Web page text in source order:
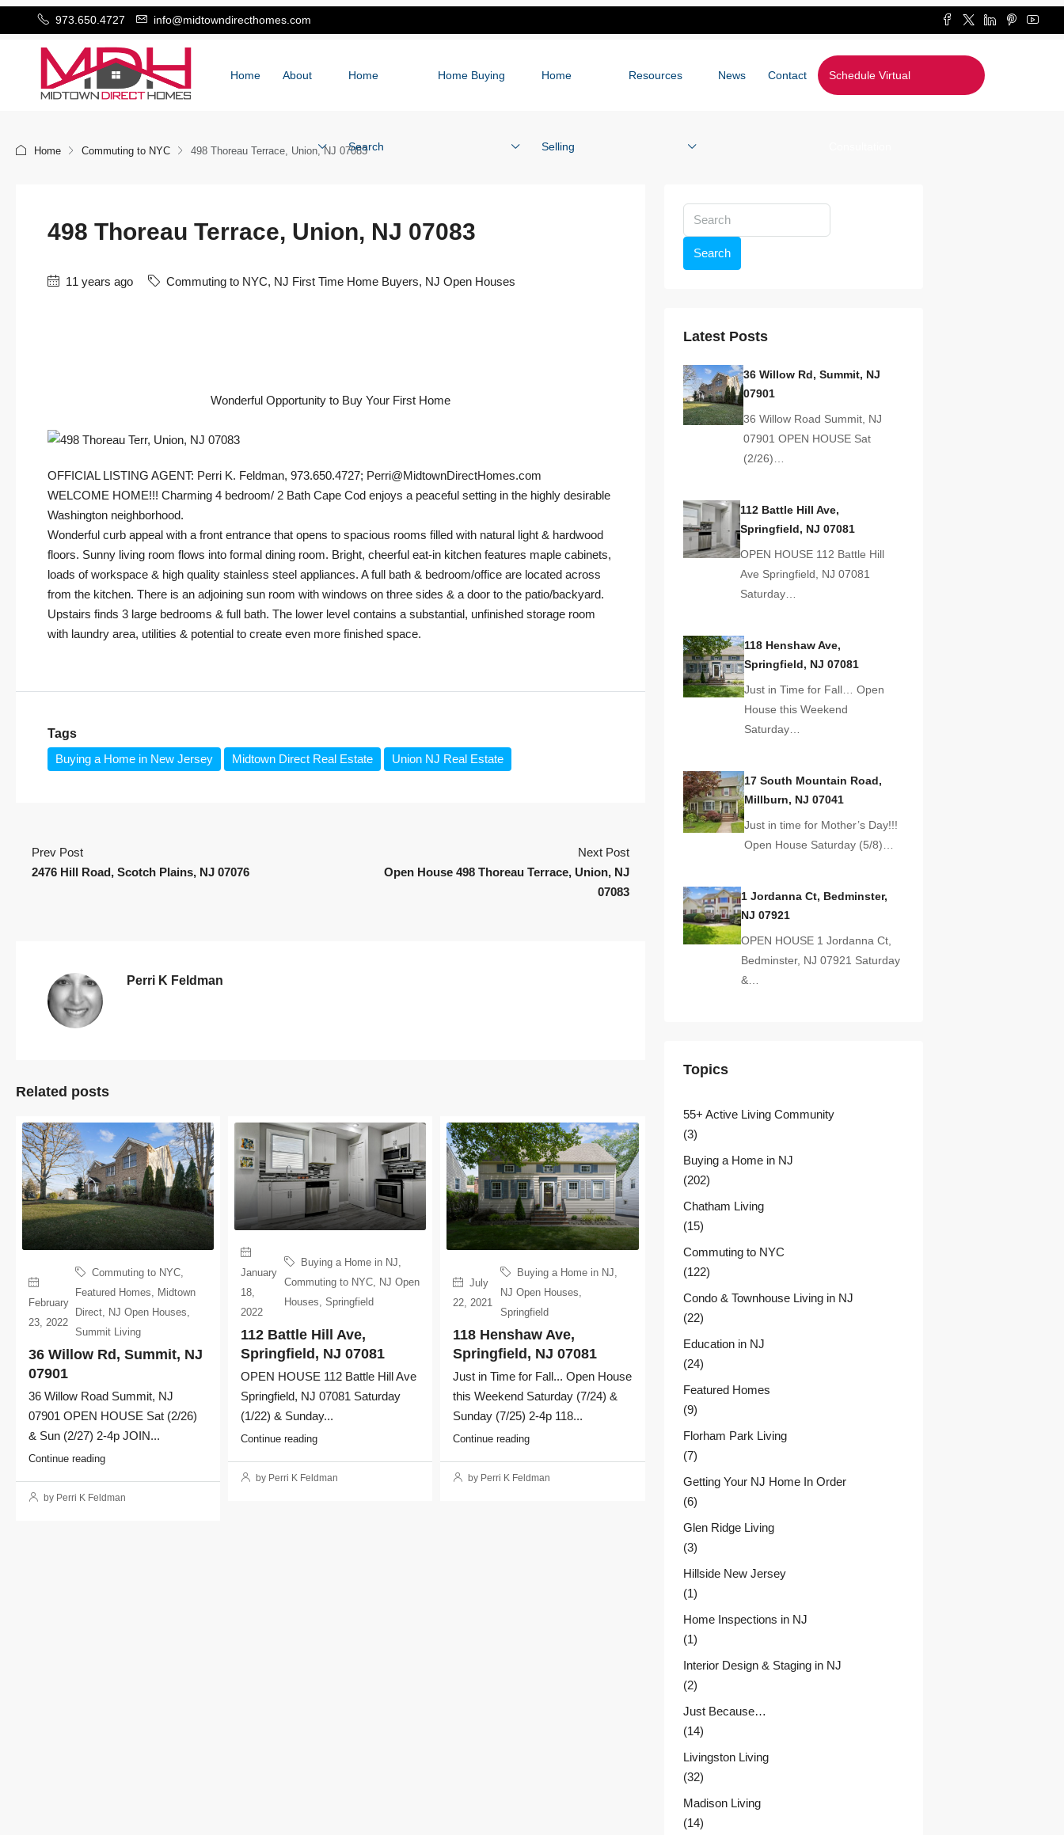
973.650.4727 info@midtowndirecthomes.com
Home About Home
Search
Home Buying Home
Selling
Resources News Contact Schedule Virtual
Home Commuting to NYC 498 Thoreau Terrace, Union, NJ 07083
498 Thoreau Terrace, Union, NJ 07083
11 years ago Commuting to NYC, NJ First Time Home Buyers, NJ Open Houses
Wonderful Opportunity to Buy Your First Home
OFFICIAL LISTING AGENT: Perri K. Feldman, 973.650.4727; Perri@MidtownDirectHomes.com
WELCOME HOME!!! Charming 4 bedroom/ 2 Bath Cape Cod enjoys a peaceful setting in the highly desirable
Washington neighborhood.
Wonderful curb appeal with a front entrance that opens to spacious rooms filled with natural light & hardwood
floors. Sunny living room flows into formal dining room. Bright, cheerful eat-in kitchen features maple cabinets,
loads of workspace & high quality stainless steel appliances. A full bath & bedroom/office are located across
from the kitchen. There is an adjoining sun room with windows on three sides & a door to the patio/backyard.
Upstairs finds 3 large bedrooms & full bath. The lower level contains a substantial, unfinished storage room
with laundry area, utilities & potential to create even more finished space.
Tags
Buying a Home in New Jersey
Midtown Direct Real Estate Union NJ Real Estate
Prev Post
2476 Hill Road, Scotch Plains, NJ 07076
Next Post
Open House 498 Thoreau Terrace, Union, NJ
07083
Perri K Feldman
Related posts
February
23, 2022
Commuting to NYC,
Featured Homes, Midtown
Direct, NJ Open Houses,
Summit Living
36 Willow Rd, Summit, NJ
07901
36 Willow Road Summit, NJ
07901 OPEN HOUSE Sat (2/26)
& Sun (2/27) 2-4p JOIN...
Continue reading
by Perri K Feldman
January
18,
2022
Buying a Home in NJ,
Commuting to NYC, NJ Open
Houses, Springfield
112 Battle Hill Ave,
Springfield, NJ 07081
OPEN HOUSE 112 Battle Hill Ave
Springfield, NJ 07081 Saturday
(1/22) & Sunday...
Continue reading
by Perri K Feldman
July
22, 2021
Buying a Home in NJ,
NJ Open Houses,
Springfield
118 Henshaw Ave,
Springfield, NJ 07081
Just in Time for Fall... Open House
this Weekend Saturday (7/24) &
Sunday (7/25) 2-4p 118...
Continue reading
by Perri K Feldman
Search
Latest Posts
36 Willow Rd, Summit, NJ
07901
36 Willow Road Summit, NJ
07901 OPEN HOUSE Sat
(2/26)…
112 Battle Hill Ave,
Springfield, NJ 07081
OPEN HOUSE 112 Battle Hill
Ave Springfield, NJ 07081
Saturday…
118 Henshaw Ave,
Springfield, NJ 07081
Just in Time for Fall… Open
House this Weekend
Saturday…
17 South Mountain Road,
Millburn, NJ 07041
Just in time for Mother’s Day!!!
Open House Saturday (5/8)…
1 Jordanna Ct, Bedminster,
NJ 07921
OPEN HOUSE 1 Jordanna Ct,
Bedminster, NJ 07921 Saturday
&…
Topics
55+ Active Living Community
(3)
Buying a Home in NJ
(202)
Chatham Living
(15)
Commuting to NYC
(122)
Condo & Townhouse Living in NJ
(22)
Education in NJ
(24)
Featured Homes
(9)
Florham Park Living
(7)
Getting Your NJ Home In Order
(6)
Glen Ridge Living
(3)
Hillside New Jersey
(1)
Home Inspections in NJ
(1)
Interior Design & Staging in NJ
(2)
Just Because…
(14)
Livingston Living
(32)
Madison Living
(14)